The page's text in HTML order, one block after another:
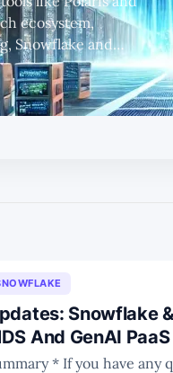
ecosystem,
governance and
as what Wall
Snowflake
And GenAI
have any questions not answered in this report,